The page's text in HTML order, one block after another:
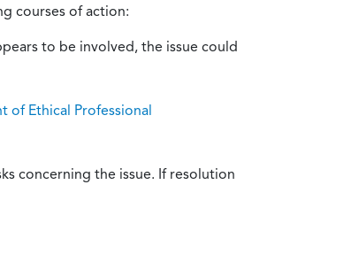
courses of action:
to be involved, the issue could
of Ethical Professional
concerning the issue. If resolution